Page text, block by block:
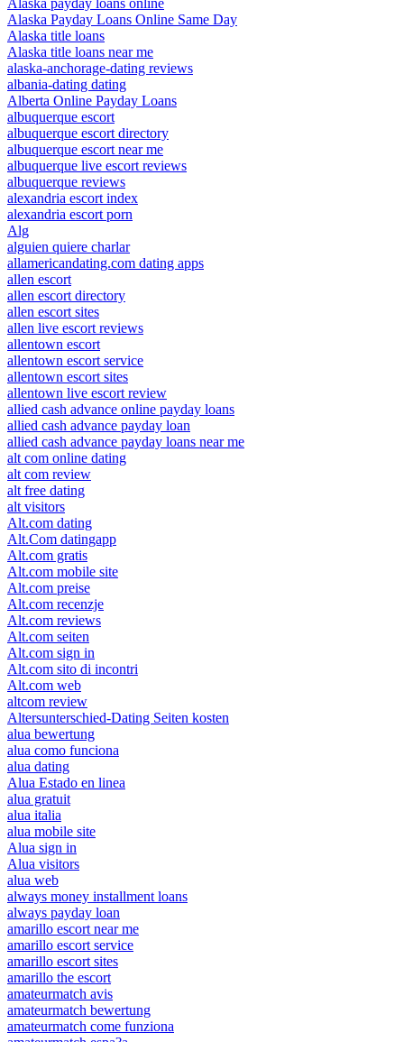
Alaska payday loans online
Alaska Payday Loans Online Same Day
Alaska title loans
Alaska title loans near me
alaska-anchorage-dating reviews
albania-dating dating
Alberta Online Payday Loans
albuquerque escort
albuquerque escort directory
albuquerque escort near me
albuquerque live escort reviews
albuquerque reviews
alexandria escort index
alexandria escort porn
Alg
alguien quiere charlar
allamericandating.com dating apps
allen escort
allen escort directory
allen escort sites
allen live escort reviews
allentown escort
allentown escort service
allentown escort sites
allentown live escort review
allied cash advance online payday loans
allied cash advance payday loan
allied cash advance payday loans near me
alt com online dating
alt com review
alt free dating
alt visitors
Alt.com dating
Alt.Com datingapp
Alt.com gratis
Alt.com mobile site
Alt.com preise
Alt.com recenzje
Alt.com reviews
Alt.com seiten
Alt.com sign in
Alt.com sito di incontri
Alt.com web
altcom review
Altersunterschied-Dating Seiten kosten
alua bewertung
alua como funciona
alua dating
Alua Estado en linea
alua gratuit
alua italia
alua mobile site
Alua sign in
Alua visitors
alua web
always money installment loans
always payday loan
amarillo escort near me
amarillo escort service
amarillo escort sites
amarillo the escort
amateurmatch avis
amateurmatch bewertung
amateurmatch come funziona